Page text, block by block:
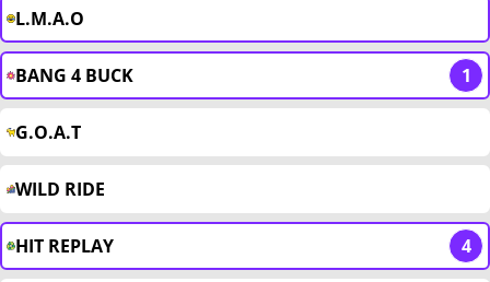
L.M.A.O
BANG 4 BUCK 1
G.O.A.T
WILD RIDE
HIT REPLAY 4